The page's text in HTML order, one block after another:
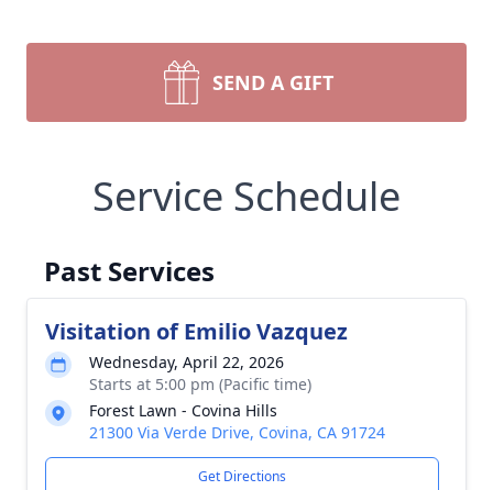
SEND A GIFT
Service Schedule
Past Services
Visitation of Emilio Vazquez
Wednesday, April 22, 2026
Starts at 5:00 pm (Pacific time)
Forest Lawn - Covina Hills
21300 Via Verde Drive, Covina, CA 91724
Get Directions